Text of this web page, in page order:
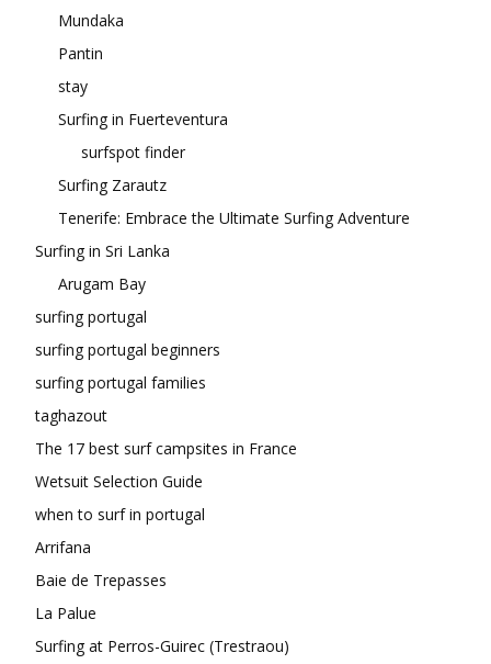
Mundaka
Pantin
stay
Surfing in Fuerteventura
surfspot finder
Surfing Zarautz
Tenerife: Embrace the Ultimate Surfing Adventure
Surfing in Sri Lanka
Arugam Bay
surfing portugal
surfing portugal beginners
surfing portugal families
taghazout
The 17 best surf campsites in France
Wetsuit Selection Guide
when to surf in portugal
Arrifana
Baie de Trepasses
La Palue
Surfing at Perros-Guirec (Trestraou)